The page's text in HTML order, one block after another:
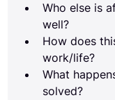
Who else is
well?
How does
work/life?
What
solved?